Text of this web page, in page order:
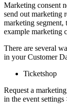
Marketing consent
send out marketing
marketing segment,
example marketing
There are several
in your Customer
Ticketshop
Request a
in the event settings